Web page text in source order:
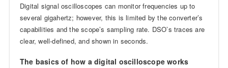
Digital signal oscilloscopes can monitor frequencies up to
several gigahertz; however, this is limited by the converter’s
capabilities and the scope’s sampling rate. DSO’s traces are
clear, well-defined, and shown in seconds.
The basics of how a digital oscilloscope works